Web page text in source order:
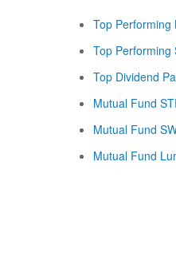
Top Performing
Top Performing
Top Dividend
Mutual Fund
Mutual Fund
Mutual Fund